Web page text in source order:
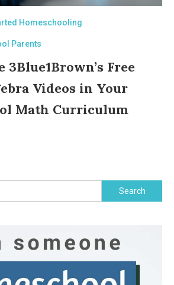
Homeschooling
Parents
3Blue1Brown’s Free
Videos in Your
Math Curriculum
Search
for: